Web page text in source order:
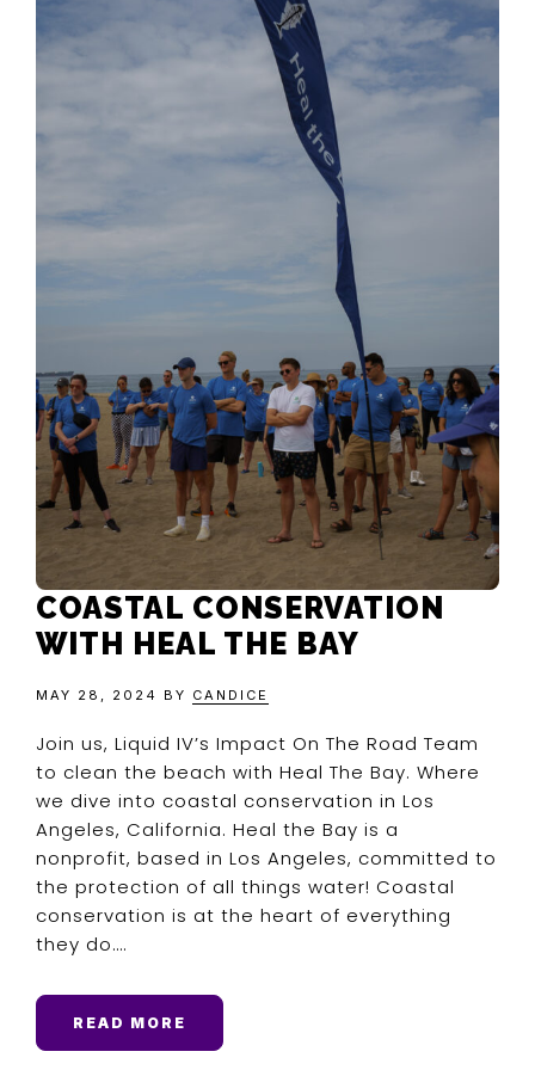
COASTAL CONSERVATION
WITH HEAL THE BAY
MAY 28, 2024 BY CANDICE
Join us, Liquid IV’s Impact On The Road Team
to clean the beach with Heal The Bay. Where
we dive into coastal conservation in Los
Angeles, California. Heal the Bay is a
nonprofit, based in Los Angeles, committed to
the protection of all things water! Coastal
conservation is at the heart of everything
they do….
READ MORE